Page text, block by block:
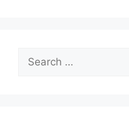
Search
for: